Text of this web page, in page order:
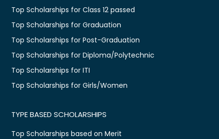
Top Scholarships for Class 12 passed
Top Scholarships for Graduation
Top Scholarships for Post-Graduation
Top Scholarships for Diploma/Polytechnic
Top Scholarships for ITI
Top Scholarships for Girls/Women
TYPE BASED SCHOLARSHIPS
Top Scholarships based on Merit